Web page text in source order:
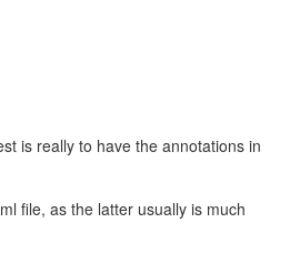
is really to have the annotations in
file, as the latter usually is much